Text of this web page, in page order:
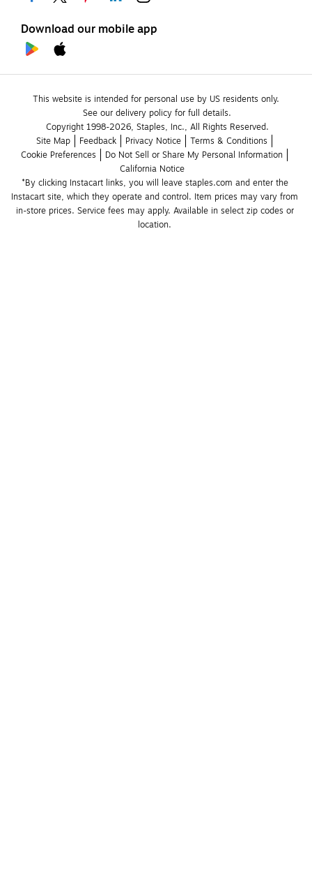
Download our mobile app
This website is intended for personal use by US residents only.
See our delivery policy for full details.
Copyright 1998-2026, Staples, Inc., All Rights Reserved.
Site Map
Feedback Privacy Notice
Terms & Conditions
Cookie Preferences
Do Not Sell or Share My Personal Information
California Notice
*By clicking Instacart links, you will leave staples.com and enter the
Instacart site, which they operate and control. Item prices may vary from
in-store prices. Service fees may apply. Available in select zip codes or
location.